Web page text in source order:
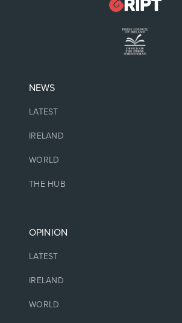
NEWS
LATEST
IRELAND
WORLD
THE HUB
OPINION
LATEST
IRELAND
WORLD